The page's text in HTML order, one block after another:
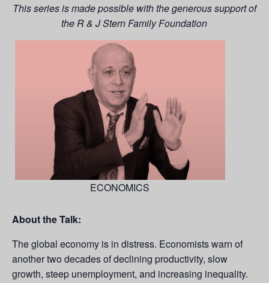
This series is made possible with the generous support of
the R & J Stern Family Foundation
ECONOMICS
About the Talk:
The global economy is in distress. Economists warn of
another two decades of declining productivity, slow
growth, steep unemployment, and increasing inequality.